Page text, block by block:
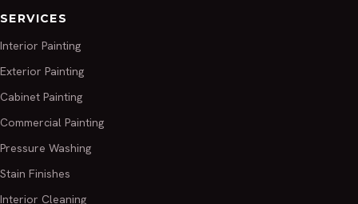
SERVICES
Interior Painting
Exterior Painting
Cabinet Painting
Commercial Painting
Pressure Washing
Stain Finishes
Interior Cleaning